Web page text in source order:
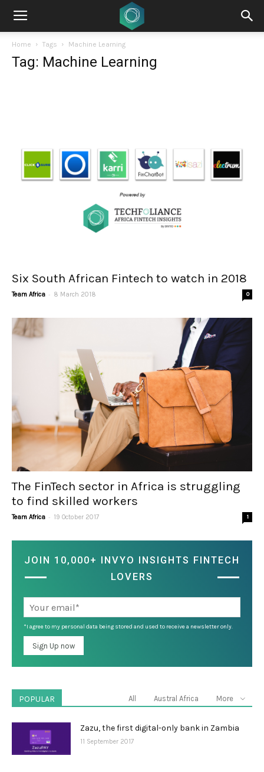
Home Tags Machine Learning
Tag: Machine Learning
Six South African Fintech to watch in 2018
Team Africa - 8 March 2018 0
The FinTech sector in Africa is struggling
to find skilled workers
Team Africa - 19 October 2017 1
JOIN 10,000+ INVYO INSIGHTS FINTECH
LOVERS
*I agree to my personal data being stored and used to receive a newsletter only.
POPULAR All Austral Africa More
Zazu, the first digital-only bank in Zambia
11 September 2017